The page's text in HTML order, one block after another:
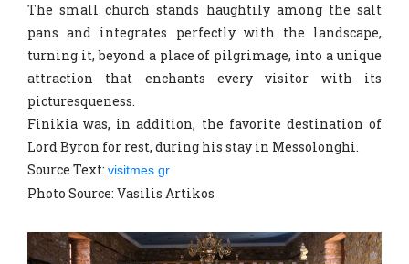
The small church stands haughtily among the salt
pans and integrates perfectly with the landscape,
turning it, beyond a place of pilgrimage, into a unique
attraction that enchants every visitor with its
picturesqueness.
Finikia was, in addition, the favorite destination of
Lord Byron for rest, during his stay in Messolonghi.
Source Text: visitmes.gr
Photo Source: Vasilis Artikos